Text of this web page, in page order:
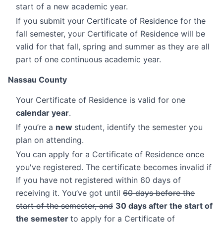
start of a new academic year.
If you submit your Certificate of Residence for the
fall semester, your Certificate of Residence will be
valid for that fall, spring and summer as they are all
part of one continuous academic year.
Nassau County
Your Certificate of Residence is valid for one
calendar year.
If you’re a new student, identify the semester you
plan on attending.
You can apply for a Certificate of Residence once
you've registered. The certificate becomes invalid if
If you have not registered within 60 days of
receiving it. You’ve got until 60 days before the
start of the semester, and 30 days after the start of
the semester to apply for a Certificate of